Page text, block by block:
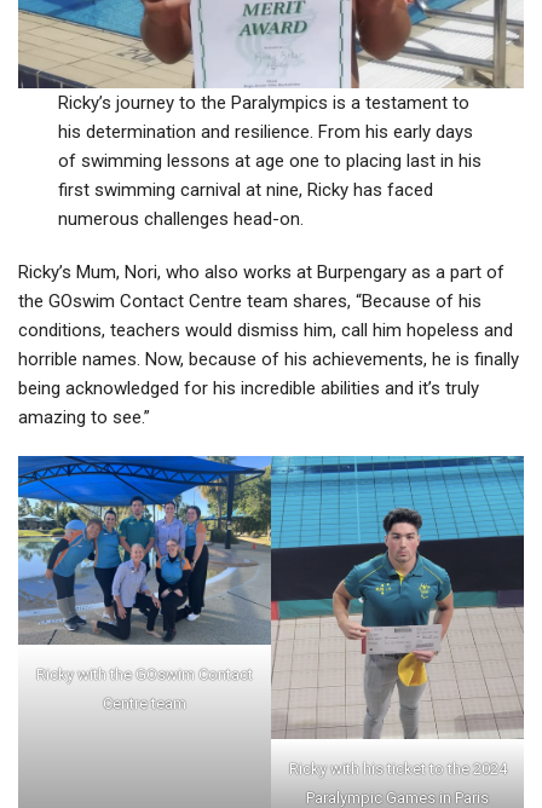
Ricky’s journey to the Paralympics is a testament to
his determination and resilience. From his early days
of swimming lessons at age one to placing last in his
first swimming carnival at nine, Ricky has faced
numerous challenges head-on.
Ricky’s Mum, Nori, who also works at Burpengary as a part of
the GOswim Contact Centre team shares, “Because of his
conditions, teachers would dismiss him, call him hopeless and
horrible names. Now, because of his achievements, he is finally
being acknowledged for his incredible abilities and it’s truly
amazing to see.”
Ricky with the GOswim Contact
Centre team
Ricky with his ticket to the 2024
Paralympic Games in Paris